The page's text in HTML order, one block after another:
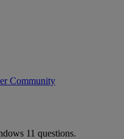
Community
11 questions.